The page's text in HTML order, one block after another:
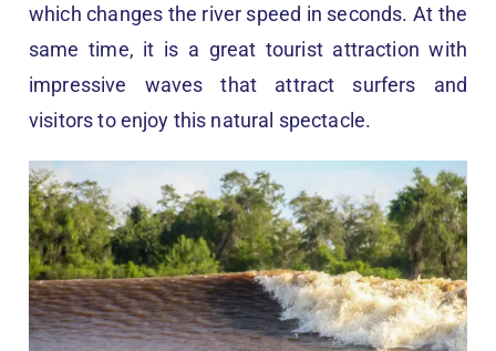
which changes the river speed in seconds. At the
same time, it is a great tourist attraction with
impressive waves that attract surfers and
visitors to enjoy this natural spectacle.